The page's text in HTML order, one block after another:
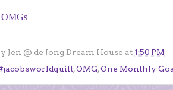
OMGs
Jen @ de Jong Dream House at 1:50 PM
,OMG,One Monthly